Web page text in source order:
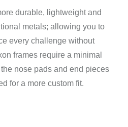
durable, lightweight and
metals; allowing you to
every challenge without
frames require a minimal
nose pads and end pieces
for a more custom fit.